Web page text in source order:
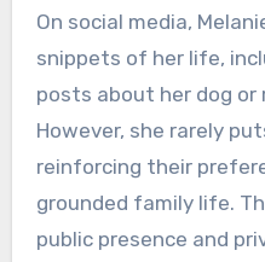
On social media,
snippets of her life,
posts about her dog or
However, she rarely
reinforcing their
grounded family life.
public presence and